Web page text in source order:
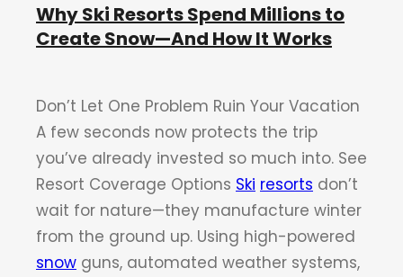
Why Ski Resorts Spend Millions to
Create Snow—And How It Works
Don’t Let One Problem Ruin Your Vacation
A few seconds now protects the trip
you’ve already invested so much into. See
Resort Coverage Options Ski resorts don’t
wait for nature—they manufacture winter
from the ground up. Using high-powered
snow guns, automated weather systems,